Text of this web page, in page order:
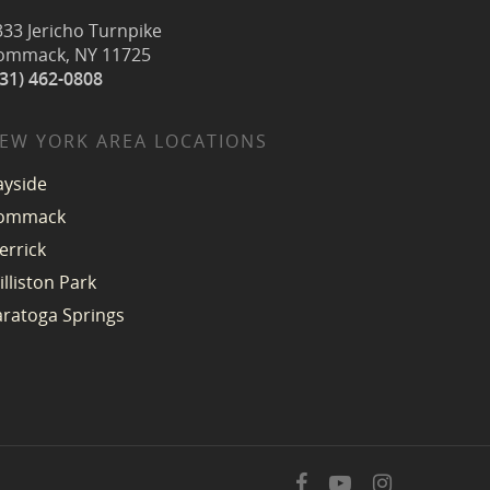
Jericho Turnpike
NY 11725
462-0808
YORK AREA LOCATIONS
Park
Springs